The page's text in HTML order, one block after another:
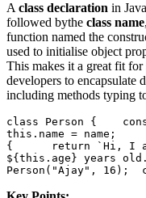
A class declaration in
followed bythe class name
function named the
used to initialise object
This makes it a great fit
developers to encapsulate
including methods typing
class Person {
this.name = name;
{      return `Hi, I
${this.age} years
Person("Ajay", 16);